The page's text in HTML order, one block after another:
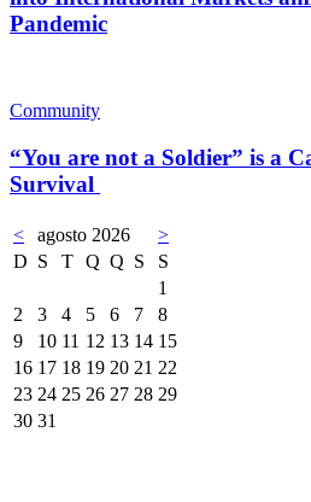
Pandemic
Community
“You are not a Soldier” is a
Survival
< agosto 2026
>
D S T Q Q S
S
1
2
3 4 5 6 7
8
9
10 11 12 13 14 15
16 17 18 19 20 21 22
23 24 25 26 27 28 29
30 31